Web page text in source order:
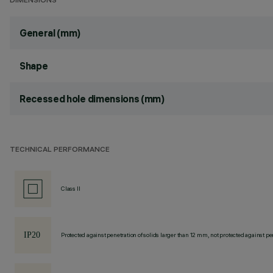
General (mm)
Shape
Recessed hole dimensions (mm)
TECHNICAL PERFORMANCE
Class II
Protected against penetration of solids larger than 12 mm, not protected against